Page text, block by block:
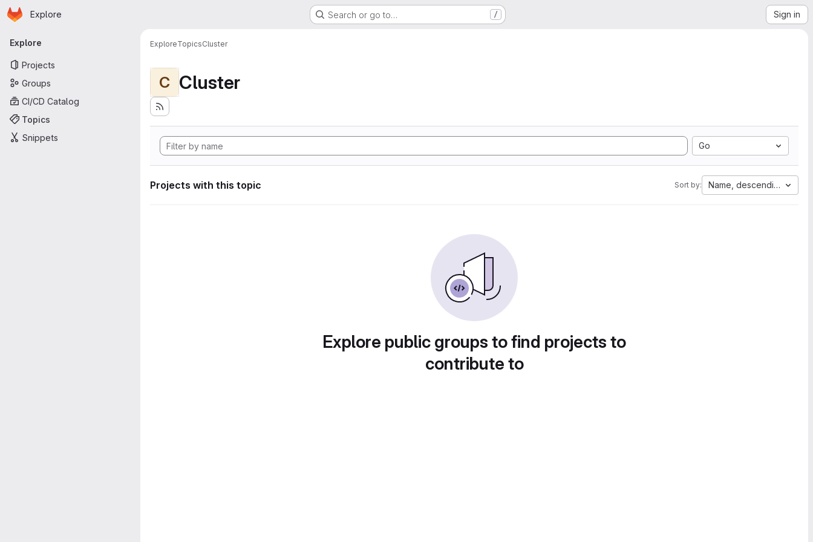
Skip to main content
Homepage
Explore Search or go to… / Sign in
Primary navigation
Explore
Projects
Groups
CI/CD Catalog
Topics
Snippets
ExploreTopicsCluster
C Cluster
Go
Projects with this topic Sort by: Name, descending
Explore public groups to find projects to
contribute to